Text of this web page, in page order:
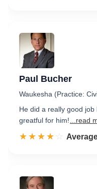
Paul Bucher
Waukesha (Practice:
He did a really good job
greatful for him!
...read
☆☆☆☆☆
★★★★★ Rated